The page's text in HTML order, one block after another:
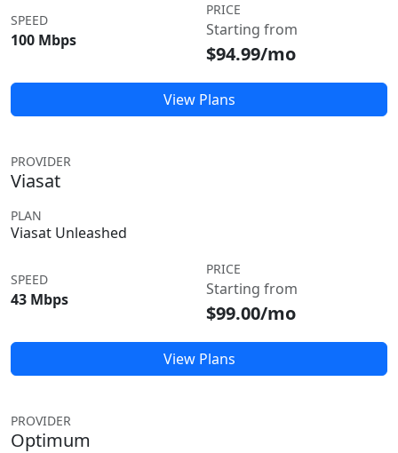
SPEED
100 Mbps
PRICE
Starting from
$94.99/mo
View Plans
PROVIDER
Viasat
PLAN
Viasat Unleashed
SPEED
43 Mbps
PRICE
Starting from
$99.00/mo
View Plans
PROVIDER
Optimum